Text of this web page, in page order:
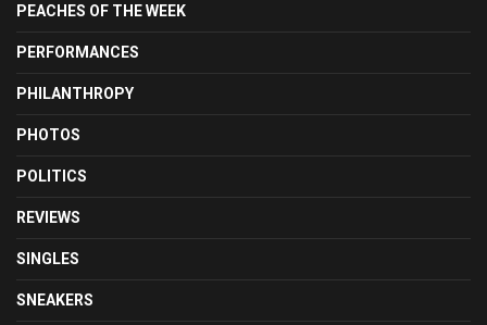
PEACHES OF THE WEEK
PERFORMANCES
PHILANTHROPY
PHOTOS
POLITICS
REVIEWS
SINGLES
SNEAKERS